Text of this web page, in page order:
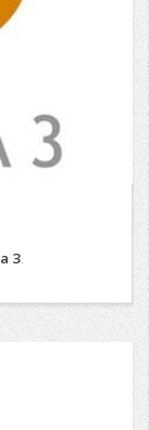
3.